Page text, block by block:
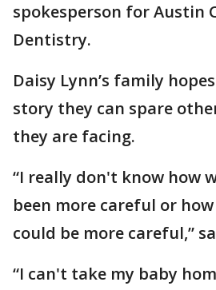
spokesperson for Austin
Dentistry.
Daisy Lynn’s family
story they can spare
they are facing.
“I really don't know how
been more careful or
could be more careful,”
“I can't take my baby